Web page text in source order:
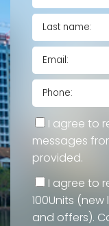
I agree to
messages
provided.
I agree to
100Units
and offers).